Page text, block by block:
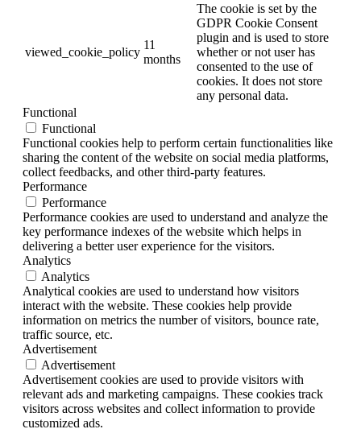
viewed_cookie_policy
11
months
The cookie is set by the
GDPR Cookie Consent
plugin and is used to store
whether or not user has
consented to the use of
cookies. It does not store
any personal data.
Functional
Functional
Functional cookies help to perform certain functionalities like
sharing the content of the website on social media platforms,
collect feedbacks, and other third-party features.
Performance
Performance
Performance cookies are used to understand and analyze the
key performance indexes of the website which helps in
delivering a better user experience for the visitors.
Analytics
Analytics
Analytical cookies are used to understand how visitors
interact with the website. These cookies help provide
information on metrics the number of visitors, bounce rate,
traffic source, etc.
Advertisement
Advertisement
Advertisement cookies are used to provide visitors with
relevant ads and marketing campaigns. These cookies track
visitors across websites and collect information to provide
customized ads.